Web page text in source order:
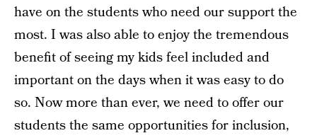
have on the students who need our support the
most. I was also able to enjoy the tremendous
benefit of seeing my kids feel included and
important on the days when it was easy to do
so. Now more than ever, we need to offer our
students the same opportunities for inclusion,